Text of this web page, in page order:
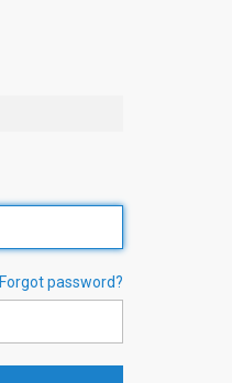
Forgot password?